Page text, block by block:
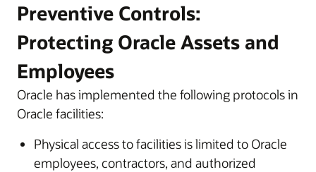
Preventive Controls:
Protecting Oracle Assets and
Employees
Oracle has implemented the following protocols in
Oracle facilities:
Physical access to facilities is limited to Oracle
employees, contractors, and authorized